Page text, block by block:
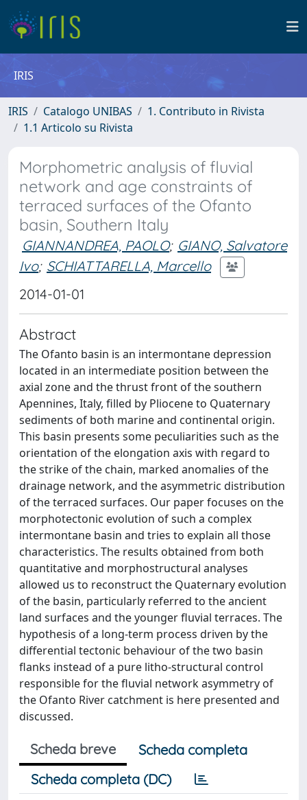
IRIS
IRIS Catalogo UNIBAS
1. Contributo in Rivista
1.1 Articolo su Rivista
Morphometric analysis of fluvial
network and age constraints of
terraced surfaces of the Ofanto
basin, Southern Italy
GIANNANDREA, PAOLO; GIANO, Salvatore
Ivo; SCHIATTARELLA, Marcello
2014-01-01
Abstract
The Ofanto basin is an intermontane depression
located in an intermediate position between the
axial zone and the thrust front of the southern
Apennines, Italy, filled by Pliocene to Quaternary
sediments of both marine and continental origin.
This basin presents some peculiarities such as the
orientation of the elongation axis with regard to
the strike of the chain, marked anomalies of the
drainage network, and the asymmetric distribution
of the terraced surfaces. Our paper focuses on the
morphotectonic evolution of such a complex
intermontane basin and tries to explain all those
characteristics. The results obtained from both
quantitative and morphostructural analyses
allowed us to reconstruct the Quaternary evolution
of the basin, particularly referred to the ancient
land surfaces and the younger fluvial terraces. The
hypothesis of a long-term process driven by the
differential tectonic behaviour of the two basin
flanks instead of a pure litho-structural control
responsible for the fluvial network asymmetry of
the Ofanto River catchment is here presented and
discussed.
Scheda breve
Scheda completa
Scheda completa (DC)